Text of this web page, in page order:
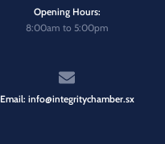
Opening Hours:
8:00am to 5:00pm
Email: info@integritychamber.sx